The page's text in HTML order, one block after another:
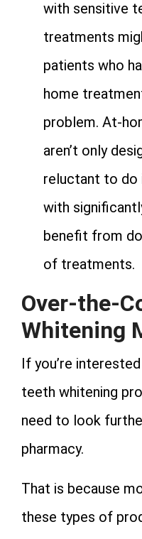
with sensitive
treatments
patients who
home
problem. At-
aren’t only
reluctant to do
with
benefit from
of treatments.
Over-the-
Whitening
If you’re
teeth whitening
need to look
pharmacy.
That is because
these types of